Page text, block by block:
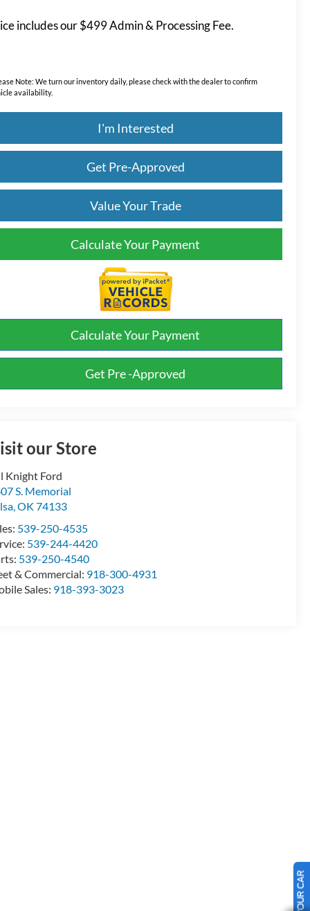
includes our $499 Admin & Processing Fee.
Note: We turn our inventory daily, please check with the dealer to confirm
availability.
I'm Interested
Get Pre-Approved
Value Your Trade
Calculate Your Payment
Calculate Your Payment
Get Pre -Approved
our Store
Knight Ford
S. Memorial
,OK 74133
539-250-4535
539-244-4420
539-250-4540
& Commercial: 918-300-4931
Sales: 918-393-3023